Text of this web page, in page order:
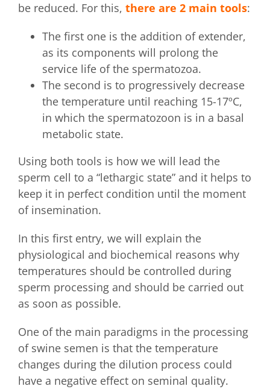
be reduced. For this, there are 2 main tools:
The first one is the addition of extender,
as its components will prolong the
service life of the spermatozoa.
The second is to progressively decrease
the temperature until reaching 15-17ºC,
in which the spermatozoon is in a basal
metabolic state.
Using both tools is how we will lead the
sperm cell to a “lethargic state” and it helps to
keep it in perfect condition until the moment
of insemination.
In this first entry, we will explain the
physiological and biochemical reasons why
temperatures should be controlled during
sperm processing and should be carried out
as soon as possible.
One of the main paradigms in the processing
of swine semen is that the temperature
changes during the dilution process could
have a negative effect on seminal quality.